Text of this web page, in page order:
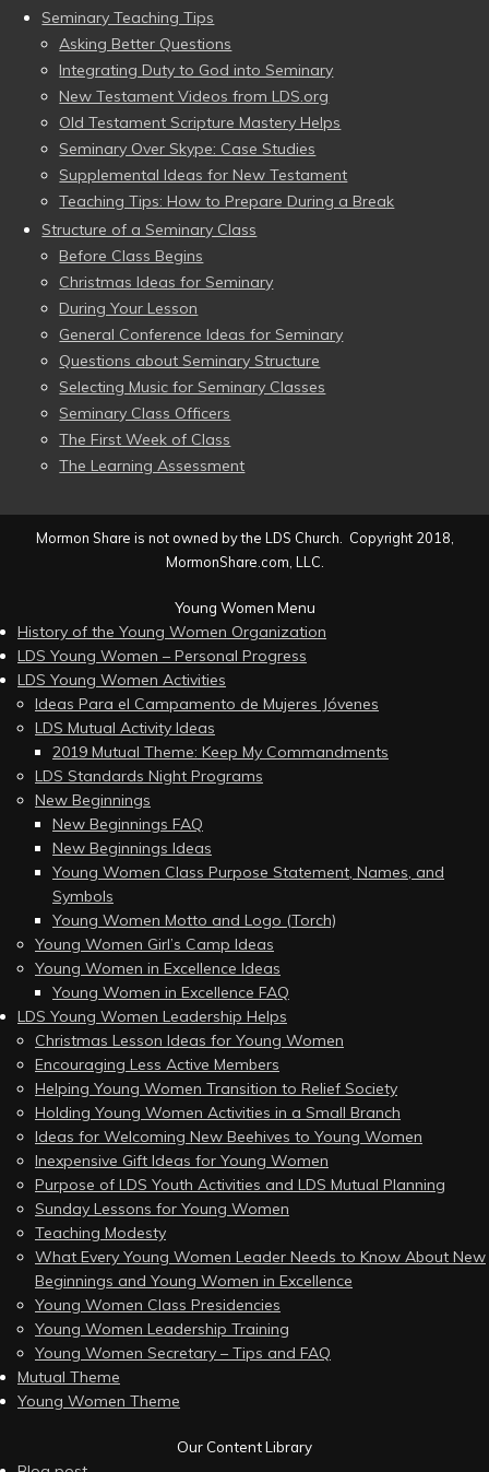
Seminary Teaching Tips
Asking Better Questions
Integrating Duty to God into Seminary
New Testament Videos from LDS.org
Old Testament Scripture Mastery Helps
Seminary Over Skype: Case Studies
Supplemental Ideas for New Testament
Teaching Tips: How to Prepare During a Break
Structure of a Seminary Class
Before Class Begins
Christmas Ideas for Seminary
During Your Lesson
General Conference Ideas for Seminary
Questions about Seminary Structure
Selecting Music for Seminary Classes
Seminary Class Officers
The First Week of Class
The Learning Assessment
Mormon Share is not owned by the LDS Church. Copyright 2018,
MormonShare.com, LLC.
Young Women Menu
History of the Young Women Organization
LDS Young Women – Personal Progress
LDS Young Women Activities
Ideas Para el Campamento de Mujeres Jóvenes
LDS Mutual Activity Ideas
2019 Mutual Theme: Keep My Commandments
LDS Standards Night Programs
New Beginnings
New Beginnings FAQ
New Beginnings Ideas
Young Women Class Purpose Statement, Names, and
Symbols
Young Women Motto and Logo (Torch)
Young Women Girl’s Camp Ideas
Young Women in Excellence Ideas
Young Women in Excellence FAQ
LDS Young Women Leadership Helps
Christmas Lesson Ideas for Young Women
Encouraging Less Active Members
Helping Young Women Transition to Relief Society
Holding Young Women Activities in a Small Branch
Ideas for Welcoming New Beehives to Young Women
Inexpensive Gift Ideas for Young Women
Purpose of LDS Youth Activities and LDS Mutual Planning
Sunday Lessons for Young Women
Teaching Modesty
What Every Young Women Leader Needs to Know About New
Beginnings and Young Women in Excellence
Young Women Class Presidencies
Young Women Leadership Training
Young Women Secretary – Tips and FAQ
Mutual Theme
Young Women Theme
Our Content Library